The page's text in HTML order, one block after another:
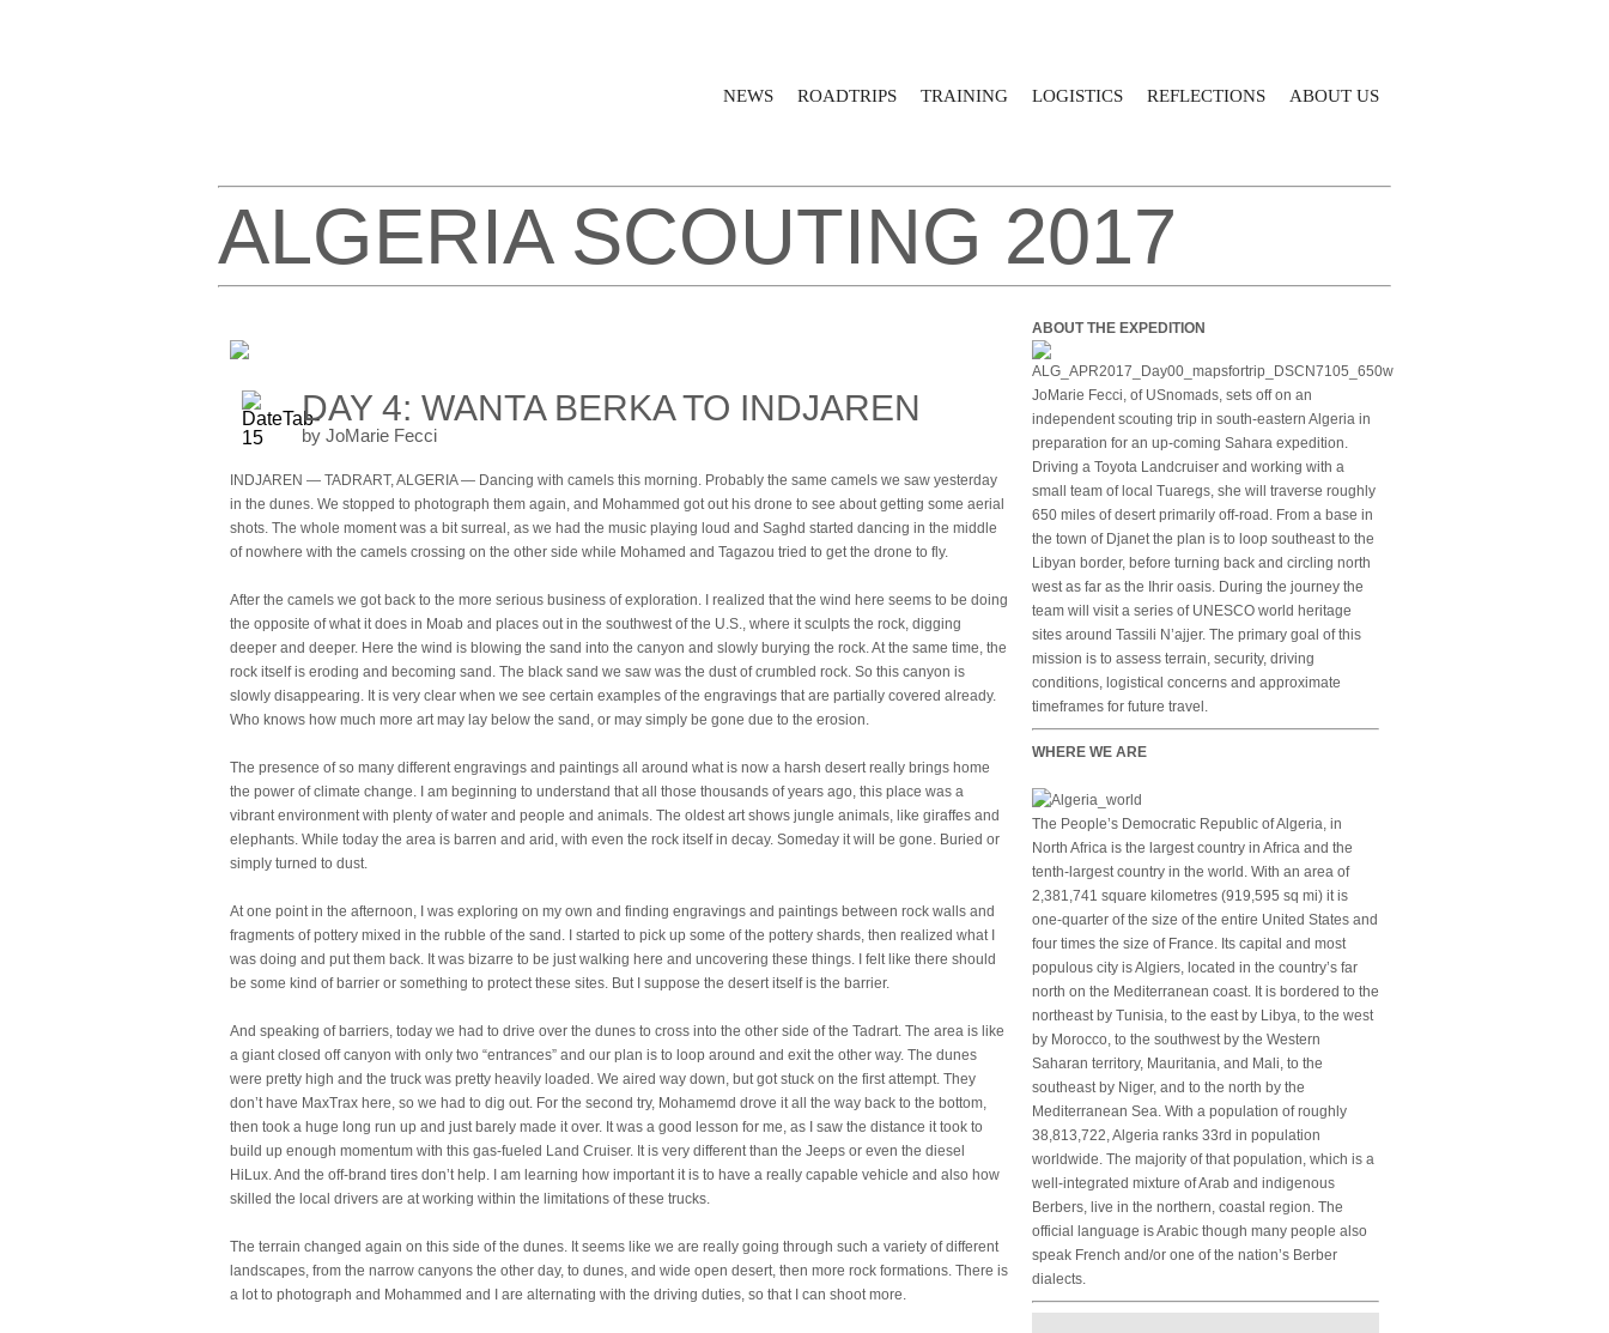
NEWS ROADTRIPS TRAINING LOGISTICS REFLECTIONS ABOUT US
ALGERIA SCOUTING 2017
DAY 4: WANTA BERKA TO INDJAREN
by JoMarie Fecci
INDJAREN — TADRART, ALGERIA — Dancing with camels this morning. Probably the same camels we saw yesterday
in the dunes. We stopped to photograph them again, and Mohammed got out his drone to see about getting some aerial
shots. The whole moment was a bit surreal, as we had the music playing loud and Saghd started dancing in the middle
of nowhere with the camels crossing on the other side while Mohamed and Tagazou tried to get the drone to fly.
After the camels we got back to the more serious business of exploration. I realized that the wind here seems to be doing
the opposite of what it does in Moab and places out in the southwest of the U.S., where it sculpts the rock, digging
deeper and deeper. Here the wind is blowing the sand into the canyon and slowly burying the rock. At the same time, the
rock itself is eroding and becoming sand. The black sand we saw was the dust of crumbled rock. So this canyon is
slowly disappearing. It is very clear when we see certain examples of the engravings that are partially covered already.
Who knows how much more art may lay below the sand, or may simply be gone due to the erosion.
The presence of so many different engravings and paintings all around what is now a harsh desert really brings home
the power of climate change. I am beginning to understand that all those thousands of years ago, this place was a
vibrant environment with plenty of water and people and animals. The oldest art shows jungle animals, like giraffes and
elephants. While today the area is barren and arid, with even the rock itself in decay. Someday it will be gone. Buried or
simply turned to dust.
At one point in the afternoon, I was exploring on my own and finding engravings and paintings between rock walls and
fragments of pottery mixed in the rubble of the sand. I started to pick up some of the pottery shards, then realized what I
was doing and put them back. It was bizarre to be just walking here and uncovering these things. I felt like there should
be some kind of barrier or something to protect these sites. But I suppose the desert itself is the barrier.
And speaking of barriers, today we had to drive over the dunes to cross into the other side of the Tadrart. The area is like
a giant closed off canyon with only two “entrances” and our plan is to loop around and exit the other way. The dunes
were pretty high and the truck was pretty heavily loaded. We aired way down, but got stuck on the first attempt. They
don’t have MaxTrax here, so we had to dig out. For the second try, Mohamemd drove it all the way back to the bottom,
then took a huge long run up and just barely made it over. It was a good lesson for me, as I saw the distance it took to
build up enough momentum with this gas-fueled Land Cruiser. It is very different than the Jeeps or even the diesel
HiLux. And the off-brand tires don’t help. I am learning how important it is to have a really capable vehicle and also how
skilled the local drivers are at working within the limitations of these trucks.
The terrain changed again on this side of the dunes. It seems like we are really going through such a variety of different
landscapes, from the narrow canyons the other day, to dunes, and wide open desert, then more rock formations. There is
a lot to photograph and Mohammed and I are alternating with the driving duties, so that I can shoot more.
ABOUT THE EXPEDITION
JoMarie Fecci, of USnomads, sets off on an
independent scouting trip in south-eastern Algeria in
preparation for an up-coming Sahara expedition.
Driving a Toyota Landcruiser and working with a
small team of local Tuaregs, she will traverse roughly
650 miles of desert primarily off-road. From a base in
the town of Djanet the plan is to loop southeast to the
Libyan border, before turning back and circling north
west as far as the Ihrir oasis. During the journey the
team will visit a series of UNESCO world heritage
sites around Tassili N’ajjer. The primary goal of this
mission is to assess terrain, security, driving
conditions, logistical concerns and approximate
timeframes for future travel.
WHERE WE ARE
The People’s Democratic Republic of Algeria, in
North Africa is the largest country in Africa and the
tenth-largest country in the world. With an area of
2,381,741 square kilometres (919,595 sq mi) it is
one-quarter of the size of the entire United States and
four times the size of France. Its capital and most
populous city is Algiers, located in the country’s far
north on the Mediterranean coast. It is bordered to the
northeast by Tunisia, to the east by Libya, to the west
by Morocco, to the southwest by the Western
Saharan territory, Mauritania, and Mali, to the
southeast by Niger, and to the north by the
Mediterranean Sea. With a population of roughly
38,813,722, Algeria ranks 33rd in population
worldwide. The majority of that population, which is a
well-integrated mixture of Arab and indigenous
Berbers, live in the northern, coastal region. The
official language is Arabic though many people also
speak French and/or one of the nation’s Berber
dialects.